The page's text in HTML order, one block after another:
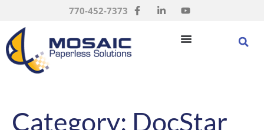
770-452-7373
Category: DocStar